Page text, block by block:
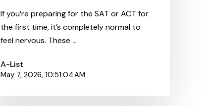
If you’re preparing for the SAT or ACT for
the first time, it’s completely normal to
feel nervous. These ...
A-List
May 7, 2026, 10:51:04 AM